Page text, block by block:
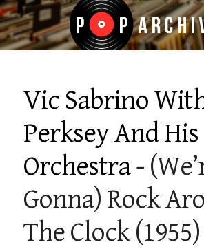
Vic Sabrino
Perksey And His
Orchestra-
Gonna) Rock
The Clock (1955)